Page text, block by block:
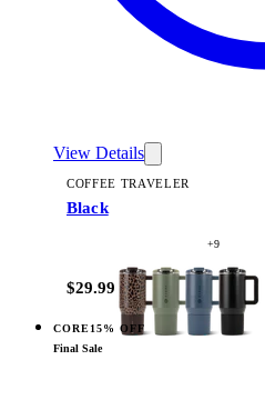
View Details
COFFEE TRAVELER
Black
+9
$29.99
CORE15% OFF
ViewCamo — Coffee Traveler
Final Sale